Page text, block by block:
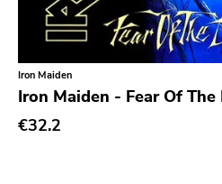
Iron Maiden
Iron Maiden - Fear Of The
€32.2